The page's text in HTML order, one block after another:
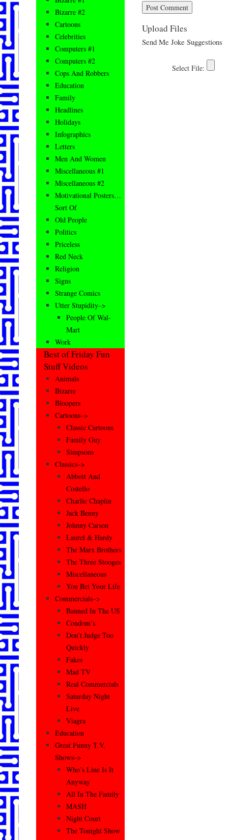
Upload Files
Send Me Joke Suggestions
Bizarre #2
Cartoons
Celebrities
Computers #1
Computers #2
Cops And Robbers
Education
Family
Headlines
Holidays
Infographics
Letters
Men And Women
Miscellaneous #1
Miscellaneous #2
Motivational Posters…
Sort Of
Old People
Politics
Priceless
Red Neck
Religion
Signs
Strange Comics
Utter Stupidity–>
People Of Wal-
Mart
Work
Best of Friday Fun
Stuff Videos
Animals
Bizarre
Bloopers
Cartoons–>
Classic Cartoons
Family Guy
Simpsons
Classics–>
Abbott And
Costello
Charlie Chaplin
Jack Benny
Johnny Carson
Laurel & Hardy
The Marx Brothers
The Three Stooges
Miscellaneous
You Bet Your Life
Commercials–>
Banned In The US
Condom’s
Don’t Judge Too
Quickly
Fakes
Mad TV
Real Commercials
Saturday Night
Live
Viagra
Education
Great Funny T.V.
Shows–>
Who’s Line Is It
Anyway
All In The Family
MASH
Night Court
The Tonight Show